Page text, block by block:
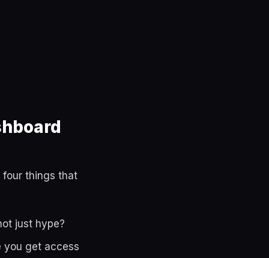
four things that
just hype?
get access